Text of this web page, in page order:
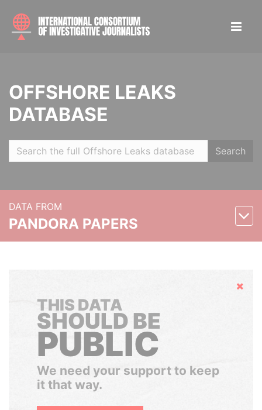
OFFSHORE LEAKS
DATABASE
Search
DATA FROM
PANDORA PAPERS
Hide
THIS DATA
SHOULD BE
PUBLIC
We need your support to keep
it that way.